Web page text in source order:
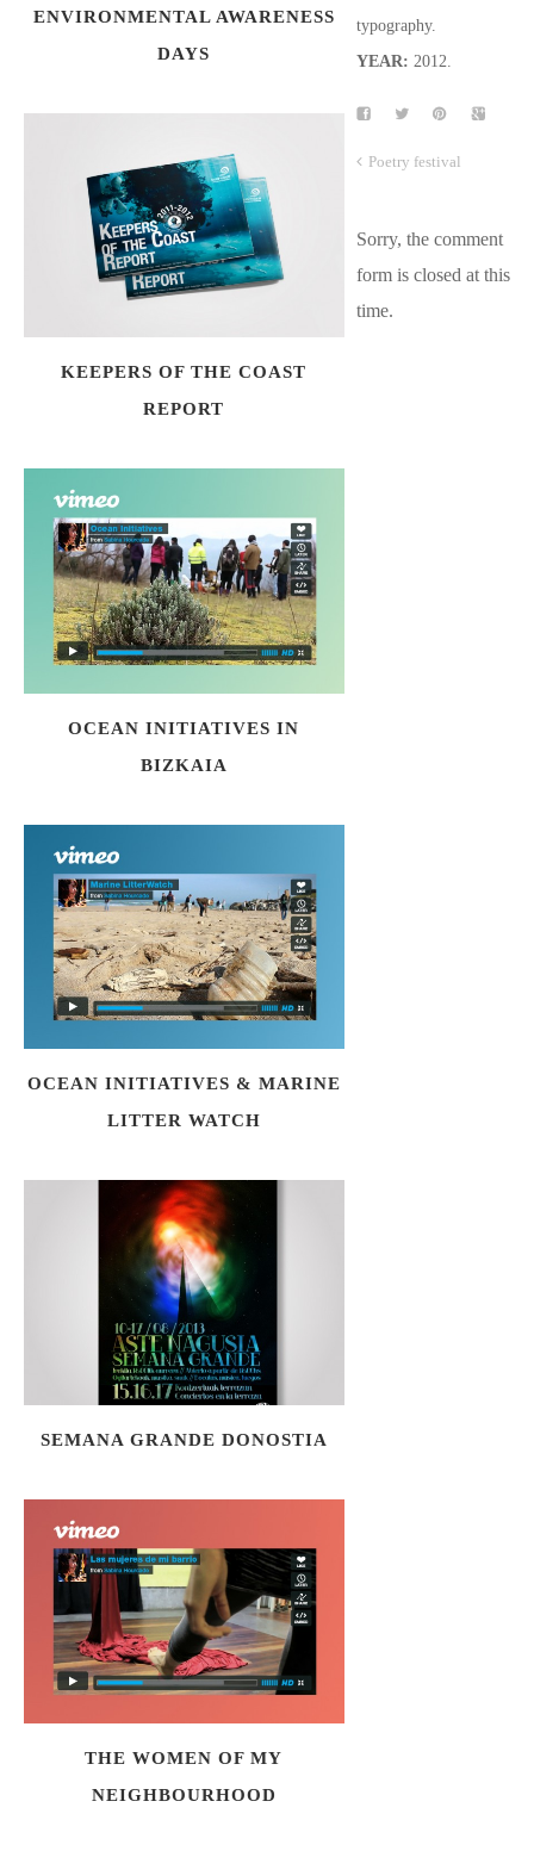
ENVIRONMENTAL AWARENESS
DAYS
KEEPERS OF THE COAST
REPORT
OCEAN INITIATIVES IN
BIZKAIA
OCEAN INITIATIVES & MARINE
LITTER WATCH
SEMANA GRANDE DONOSTIA
THE WOMEN OF MY
NEIGHBOURHOOD
typography.
YEAR: 2012.
Poetry festival
Sorry, the comment
form is closed at this
time.